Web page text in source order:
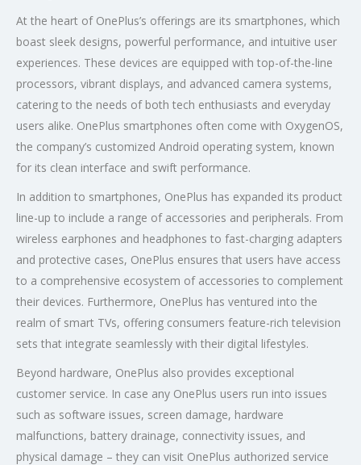
At the heart of OnePlus’s offerings are its smartphones, which
boast sleek designs, powerful performance, and intuitive user
experiences. These devices are equipped with top-of-the-line
processors, vibrant displays, and advanced camera systems,
catering to the needs of both tech enthusiasts and everyday
users alike. OnePlus smartphones often come with OxygenOS,
the company’s customized Android operating system, known
for its clean interface and swift performance.
In addition to smartphones, OnePlus has expanded its product
line-up to include a range of accessories and peripherals. From
wireless earphones and headphones to fast-charging adapters
and protective cases, OnePlus ensures that users have access
to a comprehensive ecosystem of accessories to complement
their devices. Furthermore, OnePlus has ventured into the
realm of smart TVs, offering consumers feature-rich television
sets that integrate seamlessly with their digital lifestyles.
Beyond hardware, OnePlus also provides exceptional
customer service. In case any OnePlus users run into issues
such as software issues, screen damage, hardware
malfunctions, battery drainage, connectivity issues, and
physical damage – they can visit OnePlus authorized service